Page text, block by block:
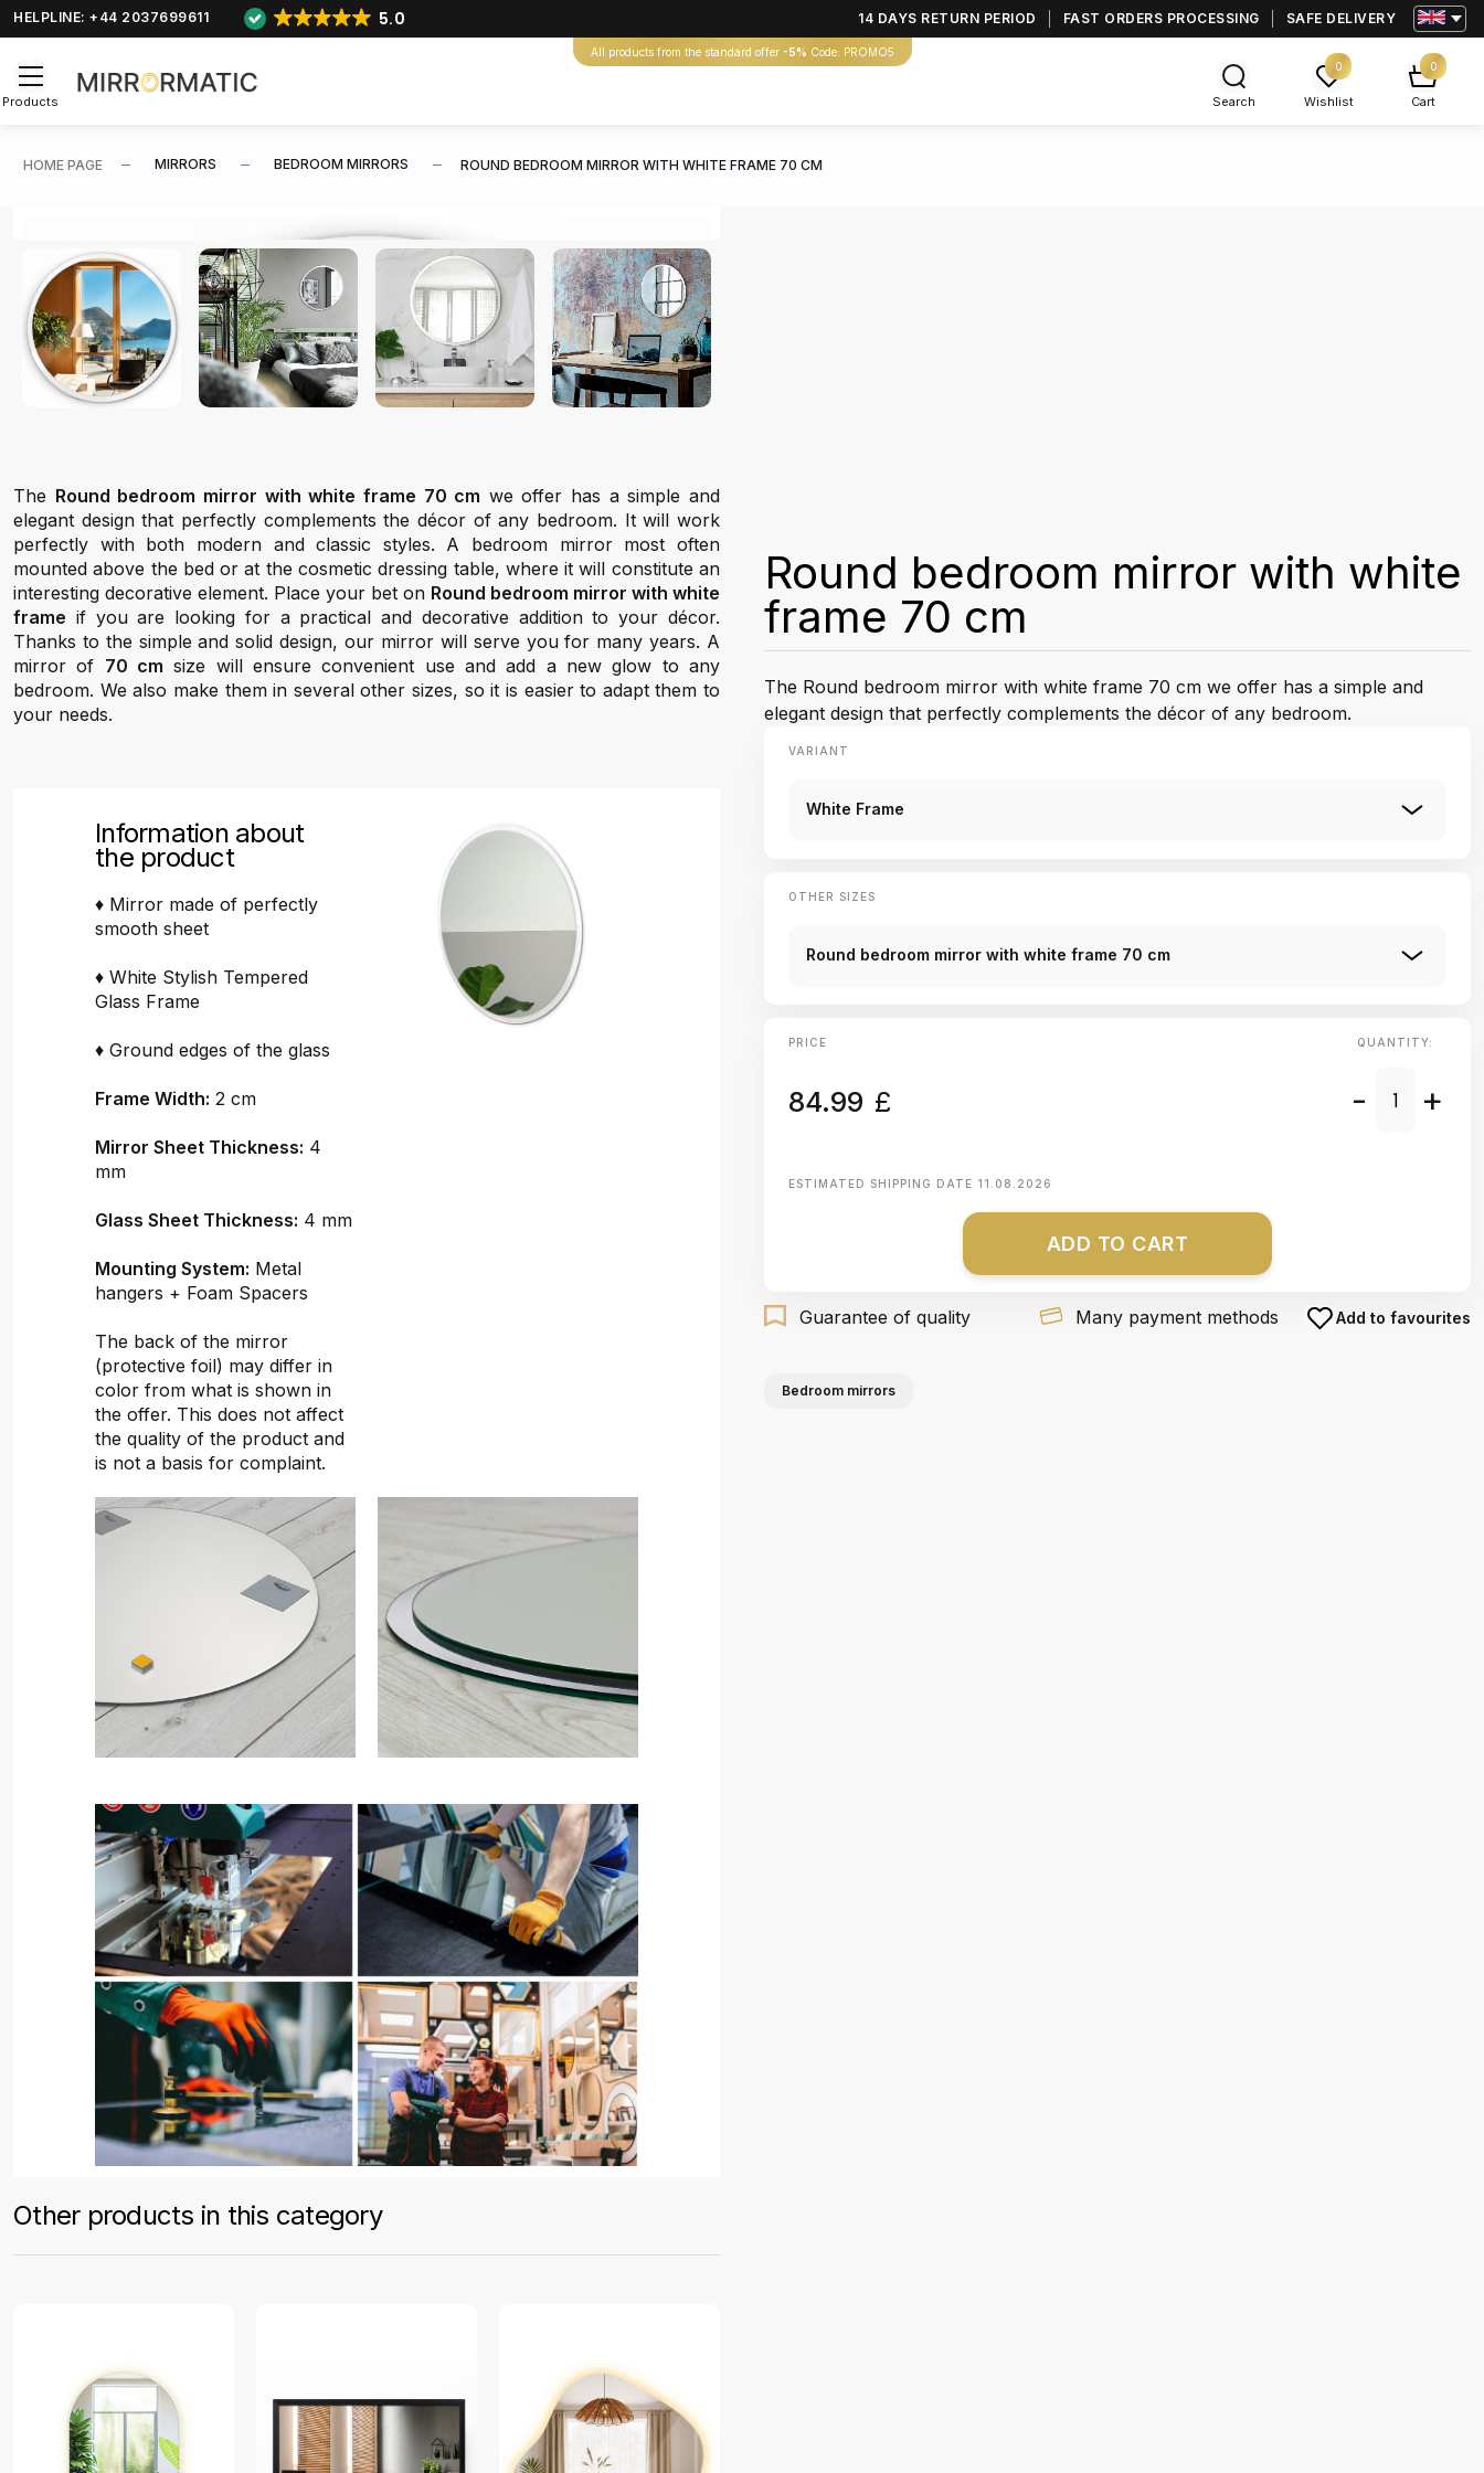
HELPLINE: +44 2037699611 5.0 14 DAYS RETURN PERIOD FAST ORDERS PROCESSING SAFE DELIVERY
All products from the standard offer -5% Code: PROMO5
Products Search
0
Wishlist
0
Cart
HOME PAGE MIRRORS BEDROOM MIRRORS ROUND BEDROOM MIRROR WITH WHITE FRAME 70 CM
The Round bedroom mirror with white frame 70 cm we offer has a simple and
elegant design that perfectly complements the décor of any bedroom. It will work
perfectly with both modern and classic styles. A bedroom mirror most often
mounted above the bed or at the cosmetic dressing table, where it will constitute an
interesting decorative element. Place your bet on Round bedroom mirror with white
frame if you are looking for a practical and decorative addition to your décor.
Thanks to the simple and solid design, our mirror will serve you for many years. A
mirror of 70 cm size will ensure convenient use and add a new glow to any
bedroom. We also make them in several other sizes, so it is easier to adapt them to
your needs.
Information about
the product
♦ Mirror made of perfectly
smooth sheet
♦ White Stylish Tempered
Glass Frame
♦ Ground edges of the glass
Frame Width: 2 cm
Mirror Sheet Thickness: 4
mm
Glass Sheet Thickness: 4 mm
Mounting System: Metal
hangers + Foam Spacers
The back of the mirror
(protective foil) may differ in
color from what is shown in
the offer. This does not affect
the quality of the product and
is not a basis for complaint.
Other products in this category
Round bedroom mirror with white
frame 70 cm
The Round bedroom mirror with white frame 70 cm we offer has a simple and
elegant design that perfectly complements the décor of any bedroom.
VARIANT
White Frame
OTHER SIZES
Round bedroom mirror with white frame 70 cm
PRICE
84.99 £
QUANTITY:
- +
ESTIMATED SHIPPING DATE 11.08.2026
ADD TO CART
Guarantee of quality Many payment methods Add to favourites
Bedroom mirrors